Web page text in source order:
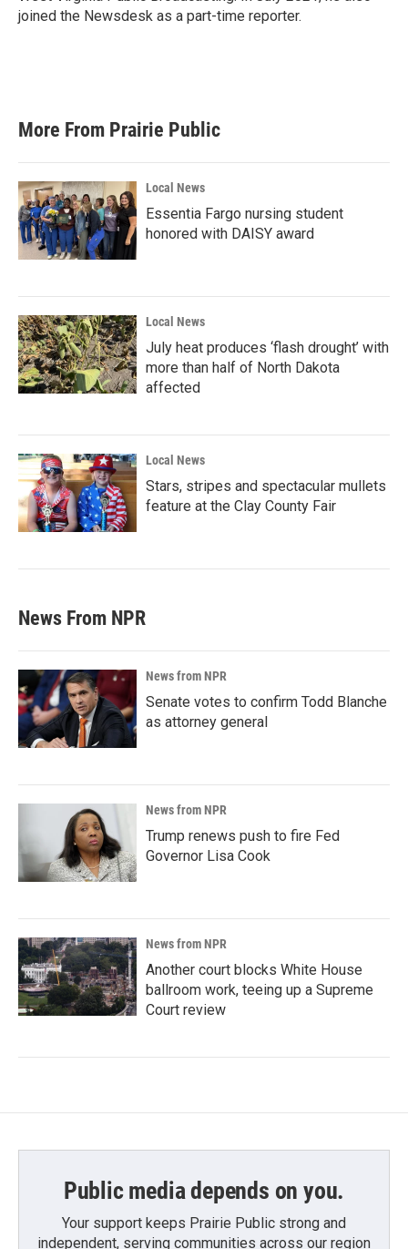
joined the Newsdesk as a part-time reporter.
More From Prairie Public
Local News
Essentia Fargo nursing student
honored with DAISY award
Local News
July heat produces ‘flash drought’ with
more than half of North Dakota
affected
Local News
Stars, stripes and spectacular mullets
feature at the Clay County Fair
News From NPR
News from NPR
Senate votes to confirm Todd Blanche
as attorney general
News from NPR
Trump renews push to fire Fed
Governor Lisa Cook
News from NPR
Another court blocks White House
ballroom work, teeing up a Supreme
Court review
Public media depends on you.
Your support keeps Prairie Public strong and
independent, serving communities across our region